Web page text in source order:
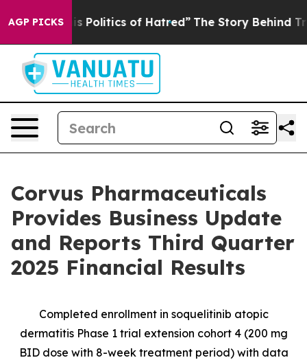
AGP PICKSof Hatred” The Story Behind Trump’s Terrible
Corvus Pharmaceuticals
Provides Business Update
and Reports Third Quarter
2025 Financial Results
Completed enrollment in soquelitinib atopic
dermatitis Phase 1 trial extension cohort 4 (200 mg
BID dose with 8-week treatment period) with data